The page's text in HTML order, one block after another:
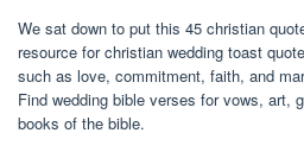
We sat down to put this 45 christian
resource for christian wedding toast
such as love, commitment, faith, and
Find wedding bible verses for vows, art,
books of the bible.